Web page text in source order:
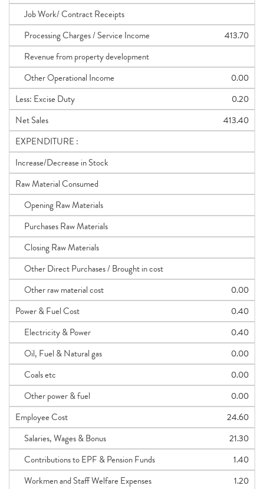
Job Work/ Contract Receipts
Processing Charges / Service Income
413.70
Revenue from property development
Other Operational Income
0.00
Less: Excise Duty
0.20
Net Sales
413.40
EXPENDITURE :
Increase/Decrease in Stock
Raw Material Consumed
Opening Raw Materials
Purchases Raw Materials
Closing Raw Materials
Other Direct Purchases / Brought in cost
Other raw material cost
0.00
Power & Fuel Cost
0.40
Electricity & Power
0.40
Oil, Fuel & Natural gas
0.00
Coals etc
0.00
Other power & fuel
0.00
Employee Cost
24.60
Salaries, Wages & Bonus
21.30
Contributions to EPF & Pension Funds
1.40
Workmen and Staff Welfare Expenses
1.20